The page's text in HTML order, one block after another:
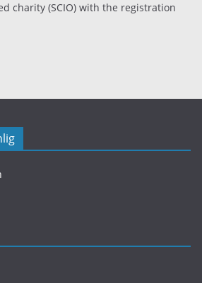
charity (SCIO) with the registration